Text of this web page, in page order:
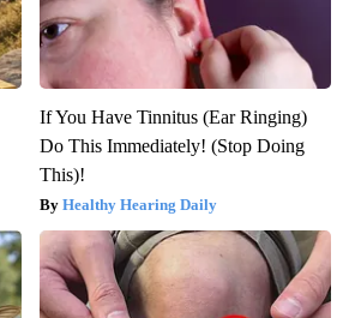
If You Have Tinnitus (Ear Ringing)
Do This Immediately! (Stop Doing
This)!
Healthy Hearing Daily